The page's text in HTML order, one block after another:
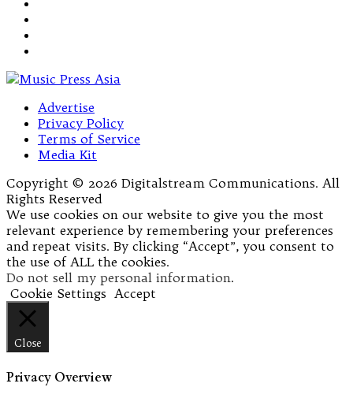
Advertise
Privacy Policy
Terms of Service
Media Kit
Copyright © 2026 Digitalstream Communications. All
Rights Reserved
We use cookies on our website to give you the most
relevant experience by remembering your preferences
and repeat visits. By clicking “Accept”, you consent to
the use of ALL the cookies.
Do not sell my personal information.
Cookie Settings Accept
Close
Privacy Overview